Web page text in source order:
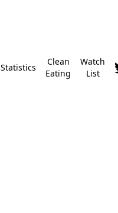
Statistics
Clean
Eating
Watch
List